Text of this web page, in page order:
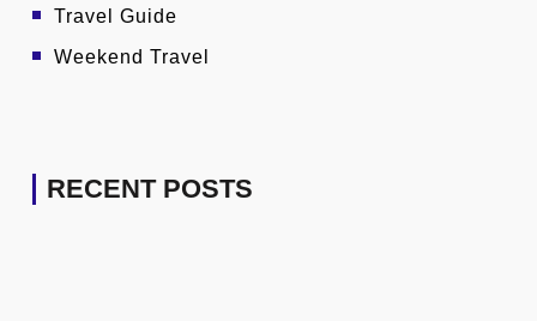
Travel Guide
Weekend Travel
RECENT POSTS